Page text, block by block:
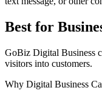
Best for
GoBiz Digital Business
visitors into customers.
Why Digital Business